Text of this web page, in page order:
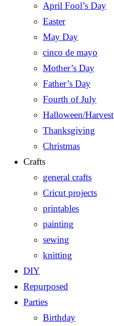
April Fool’s Day
Easter
May Day
cinco de mayo
Mother’s Day
Father’s Day
Fourth of July
Halloween/Harvest
Thanksgiving
Christmas
Crafts
general crafts
Cricut projects
printables
painting
sewing
knitting
DIY
Repurposed
Parties
Birthday